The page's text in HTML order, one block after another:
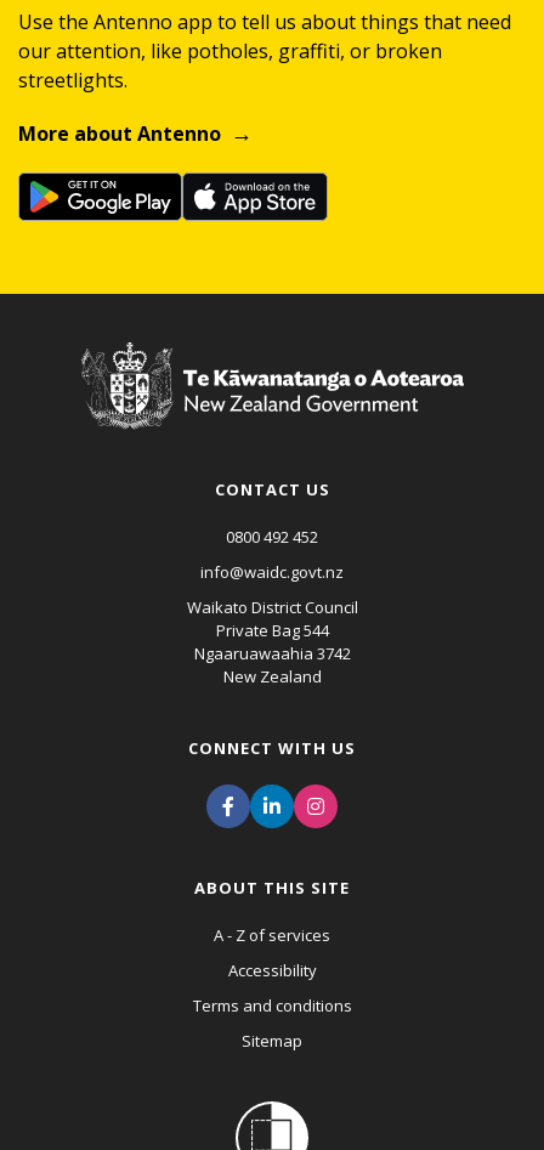
Use the Antenno app to tell us about things that need
our attention, like potholes, graffiti, or broken
streetlights.
More about Antenno
CONTACT US
0800 492 452
info@waidc.govt.nz
Waikato District Council
Private Bag 544
Ngaaruawaahia 3742
New Zealand
CONNECT WITH US
ABOUT THIS SITE
A - Z of services
Accessibility
Terms and conditions
Sitemap